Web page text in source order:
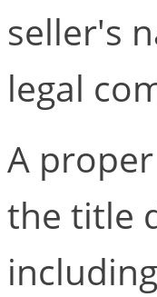
seller's
legal
A
the title